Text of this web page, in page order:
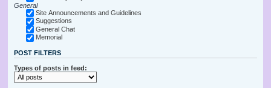
General
Site Announcements and Guidelines
Suggestions
General Chat
Memorial
POST FILTERS
Types of posts in feed: